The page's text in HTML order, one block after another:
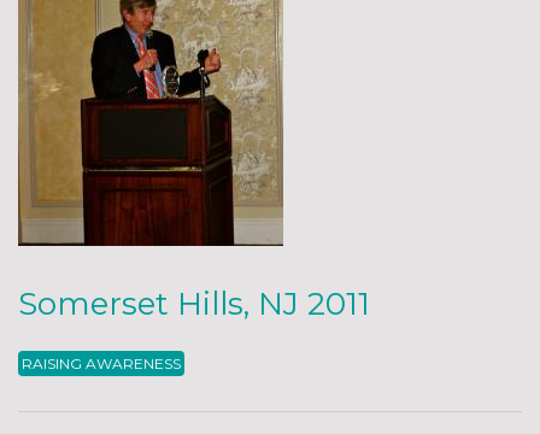
Somerset Hills, NJ 2011
RAISING AWARENESS